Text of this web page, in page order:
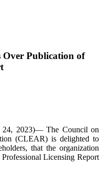
Over Publication of
2023)— The Council on
(CLEAR) is delighted to
that the organization
Licensing Report